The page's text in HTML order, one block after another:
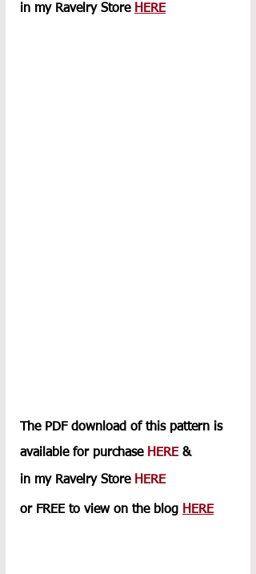
in my Ravelry Store HERE
The PDF download of this pattern is
available for purchase HERE &
in my Ravelry Store HERE
or FREE to view on the blog HERE